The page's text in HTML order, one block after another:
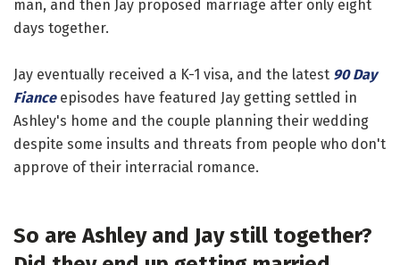
man, and then Jay proposed marriage after only eight
days together.
Jay eventually received a K-1 visa, and the latest 90 Day
Fianceepisodes have featured Jay getting settled in
Ashley's home and the couple planning their wedding
despite some insults and threats from people who don't
approve of their interracial romance.
So are Ashley and Jay still together?